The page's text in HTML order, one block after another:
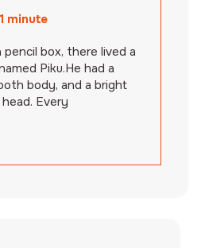
minute
pencil box, there lived a
Piku.He had a
body, and a bright
Every